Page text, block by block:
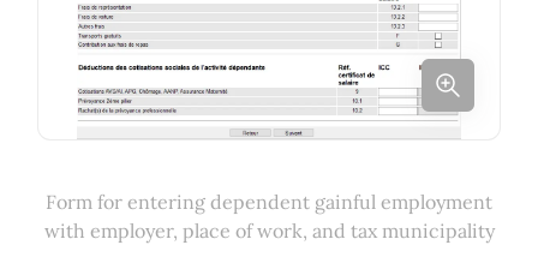
Form for entering dependent gainful employment
with employer, place of work, and tax municipality